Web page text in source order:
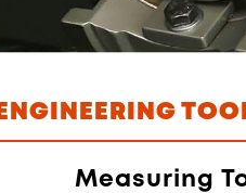
ENGINEERING
Measuring